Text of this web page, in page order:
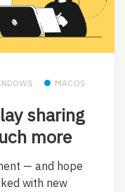
MACOS
sharing
more
— and hope
with new